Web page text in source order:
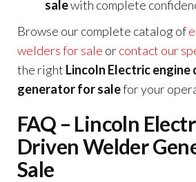
salewith complete
Browse our complete catalog of
welders for sale orcontact our
the right Lincoln Electric
generator for salefor your
FAQ – Lincoln
Driven Welder
Sale